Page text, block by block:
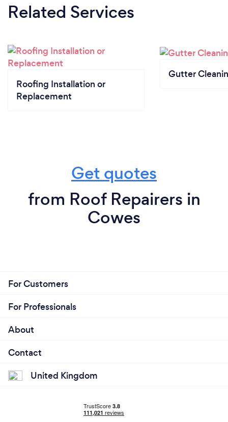
Related Services
Roofing Installation or
Replacement
Gutter
Get quotes
from Roof Repairers in
Cowes
For Customers
For Professionals
About
Contact
United Kingdom